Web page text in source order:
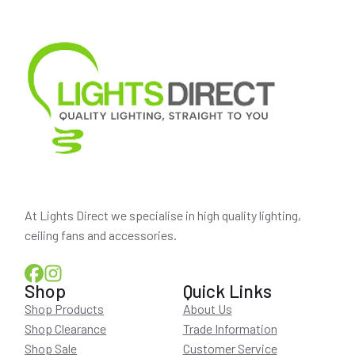
At Lights Direct we specialise in high quality lighting,
ceiling fans and accessories.
Shop
Shop Products
Shop Clearance
Shop Sale
Quick Links
About Us
Trade Information
Customer Service